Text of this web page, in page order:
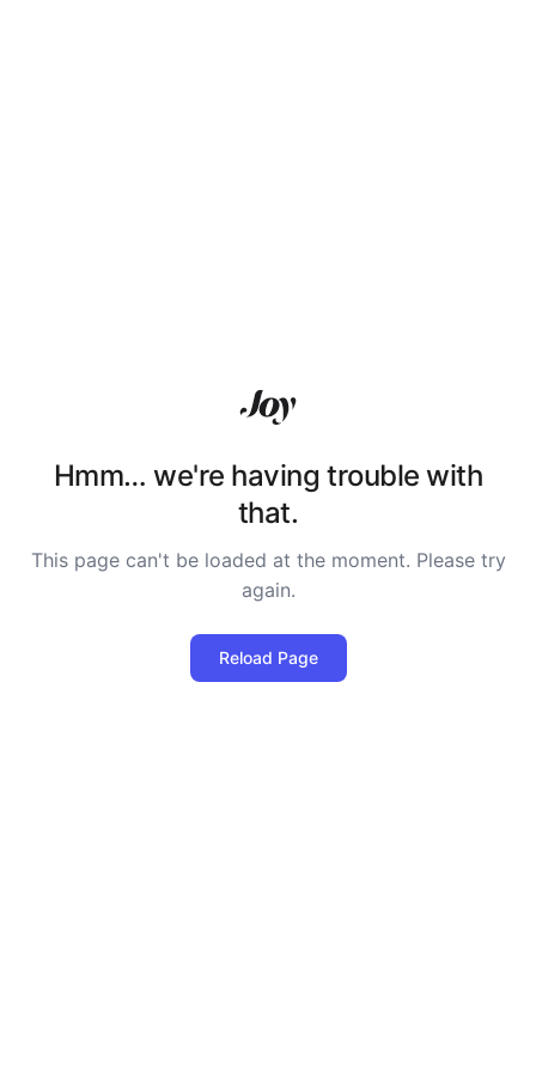
Hmm… we're having trouble with
that.
This page can't be loaded at the moment. Please try
again.
Reload Page